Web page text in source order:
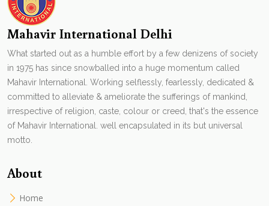
Mahavir International Delhi
What started out as a humble effort by a few denizens of society
in 1975 has since snowballed into a huge momentum called
Mahavir International. Working selflessly, fearlessly, dedicated &
committed to alleviate & ameliorate the sufferings of mankind,
irrespective of religion, caste, colour or creed, that's the essence
of Mahavir International. well encapsulated in its but universal
motto.
About
Home